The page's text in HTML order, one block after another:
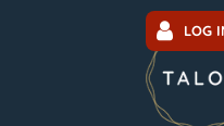
LOG